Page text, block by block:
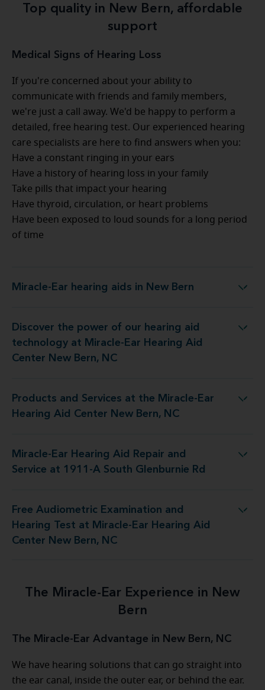
Top quality in New Bern, affordable
support
Medical Signs of Hearing Loss
If you're concerned about your ability to
communicate with friends and family members,
we're just a call away. We'd be happy to perform a
detailed, free hearing test. Our experienced hearing
care specialists are here to find answers when you:
Have a constant ringing in your ears
Have a history of hearing loss in your family
Take pills that impact your hearing
Have thyroid, circulation, or heart problems
Have been exposed to loud sounds for a long period
of time
Miracle-Ear hearing aids in New Bern
Miracle-Ear hearing aids in New Bern
Discover the power of our hearing aid
technology at Miracle-Ear Hearing Aid
Center New Bern, NC
Miracle-Ear Hearing Aid Center New Bern, NC
Products and Services at the Miracle-Ear
Hearing Aid Center New Bern, NC
Miracle-Ear Hearing Aid Center New Bern, NC
Miracle-Ear Hearing Aid Repair and
Service at 1911-A South Glenburnie Rd
and Service at 1911-A South Glenburnie Rd
Free Audiometric Examination and
Hearing Test at Miracle-Ear Hearing Aid
Center New Bern, NC
Miracle-Ear Hearing Aid Center New Bern, NC
The Miracle-Ear Experience in New
Bern
The Miracle-Ear Advantage in New Bern, NC
We have hearing solutions that can go straight into
the ear canal, inside the outer ear, or behind the ear.